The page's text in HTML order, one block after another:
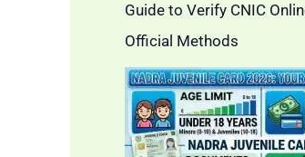
Guide to Verify CNIC
Official Methods